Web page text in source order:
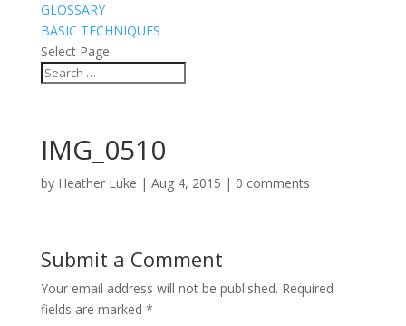
GLOSSARY
BASIC TECHNIQUES
Select Page
IMG_0510
by Heather Luke | Aug 4, 2015 | 0 comments
Submit a Comment
Your email address will not be published. Required
fields are marked *